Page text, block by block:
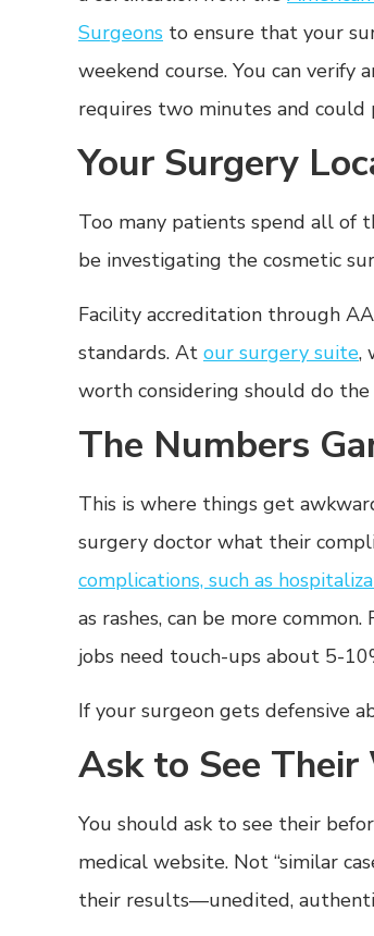
Surgeons to ensure that your
weekend course. You can verify
requires two minutes and
Your Surgery
Too many patients spend all of
be investigating the cosmetic
Facility accreditation through
standards. At our surgery suite,
worth considering should do the
The Numbers
This is where things get
surgery doctor what their
complications, such as
as rashes, can be more
jobs need touch-ups about 5-
If your surgeon gets defensive
Ask to See Their
You should ask to see their
medical website. Not “similar
their results—unedited,